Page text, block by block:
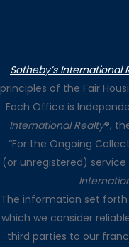
Sotheby’s International
principles of the Fair
Each Office is
International Realty®,
“For the Ongoing
(or unregistered)
The information set
which we consider
third parties to our